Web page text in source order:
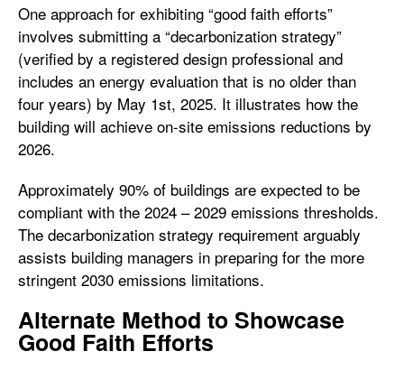
One approach for exhibiting “good faith efforts”
involves submitting a “decarbonization strategy”
(verified by a registered design professional and
includes an energy evaluation that is no older than
four years) by May 1st, 2025. It illustrates how the
building will achieve on-site emissions reductions by
2026.
Approximately 90% of buildings are expected to be
compliant with the 2024 – 2029 emissions thresholds.
The decarbonization strategy requirement arguably
assists building managers in preparing for the more
stringent 2030 emissions limitations.
Alternate Method to Showcase
Good Faith Efforts